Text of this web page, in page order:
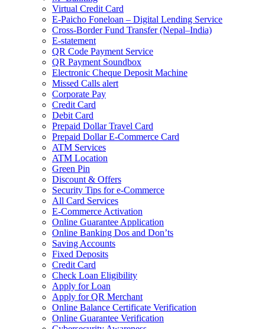
Virtual Credit Card
E-Paicho Foneloan – Digital Lending Service
Cross-Border Fund Transfer (Nepal–India)
E-statement
QR Code Payment Service
QR Payment Soundbox
Electronic Cheque Deposit Machine
Missed Calls alert
Corporate Pay
Credit Card
Debit Card
Prepaid Dollar Travel Card
Prepaid Dollar E-Commerce Card
ATM Services
ATM Location
Green Pin
Discount & Offers
Security Tips for e-Commerce
All Card Services
E-Commerce Activation
Online Guarantee Application
Online Banking Dos and Don’ts
Saving Accounts
Fixed Deposits
Credit Card
Check Loan Eligibility
Apply for Loan
Apply for QR Merchant
Online Balance Certificate Verification
Online Guarantee Verification